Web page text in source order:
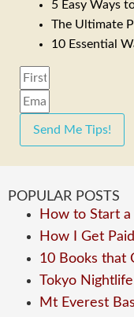
5 Easy Ways
The Ultimate
10 Essential
Send Me Tips!
POPULAR POSTS
How to Start a
How I Get
10 Books that
Tokyo
Mt Everest